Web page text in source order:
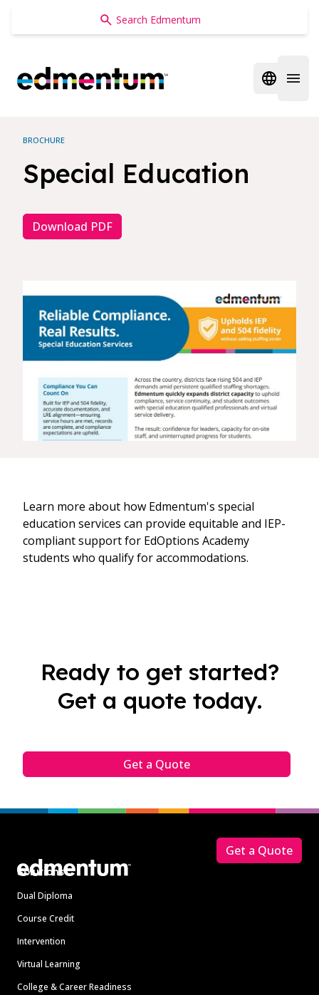
Edmentum
Open
BROCHURE
Special Education
Download PDF
Learn more about how Edmentum's special
education services can provide equitable and IEP-
compliant support for EdOptions Academy
students who qualify for accommodations.
Ready to get started?
Get a quote today.
Get a Quote
Solutions
Dual Diploma
Course Credit
Intervention
Virtual Learning
College & Career Readiness
Get a Quote